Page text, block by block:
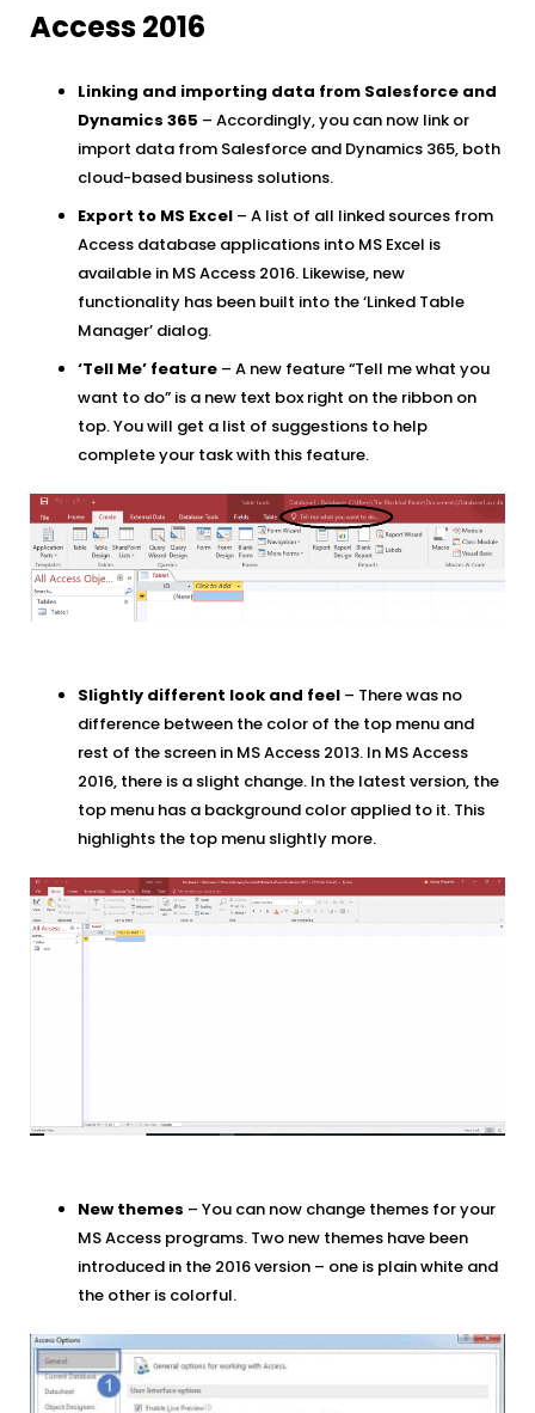
Access 2016
Linking and importing data from Salesforce and
Dynamics 365 – Accordingly, you can now link or
import data from Salesforce and Dynamics 365, both
cloud-based business solutions.
Export to MS Excel – A list of all linked sources from
Access database applications into MS Excel is
available in MS Access 2016. Likewise, new
functionality has been built into the ‘Linked Table
Manager’ dialog.
‘Tell Me’ feature – A new feature “Tell me what you
want to do” is a new text box right on the ribbon on
top. You will get a list of suggestions to help
complete your task with this feature.
Slightly different look and feel – There was no
difference between the color of the top menu and
rest of the screen in MS Access 2013. In MS Access
2016, there is a slight change. In the latest version, the
top menu has a background color applied to it. This
highlights the top menu slightly more.
New themes – You can now change themes for your
MS Access programs. Two new themes have been
introduced in the 2016 version – one is plain white and
the other is colorful.